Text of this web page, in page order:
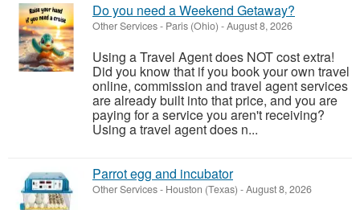
Do you need a Weekend Getaway?
Other Services- Paris (Ohio) -August 8, 2026
Using a Travel Agent does NOT cost extra!
Did you know that if you book your own travel
online, commission and travel agent services
are already built into that price, and you are
paying for a service you aren't receiving?
Using a travel agent does n...
Parrot egg and incubator
Other Services- Houston (Texas) -August 8, 2026